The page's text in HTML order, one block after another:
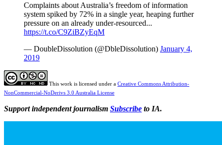
Complaints about Australia’s freedom of information
system spiked by 72% in a single year, heaping further
pressure on an already under-resourced...
https://t.co/C9ZiBZyEqM
— DoubleDissolution (@DbleDissolution) January 4,
2019
This work is licensed under a Creative Commons Attribution-
NonCommercial-NoDerivs 3.0 Australia License
Support independent journalism Subscribe to IA.